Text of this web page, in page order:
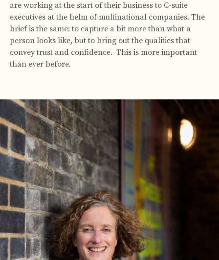
are working at the start of their business to C-suite
executives at the helm of multinational companies. The
brief is the same: to capture a bit more than what a
person looks like, but to bring out the qualities that
convey trust and confidence. This is more important
than ever before.